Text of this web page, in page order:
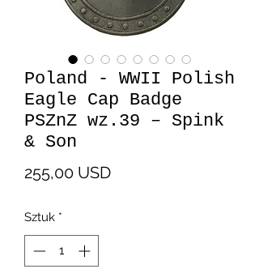
Poland - WWII Polish
Eagle Cap Badge
PSZnZ wz.39 – Spink
& Son
255,00 USDCena
Sztuk *